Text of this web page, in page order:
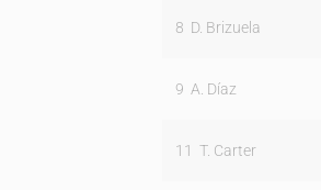
8 D. Brizuela
9 A. Díaz
11 T. Carter